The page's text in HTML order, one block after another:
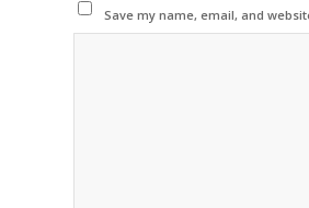
Save my name, email, and